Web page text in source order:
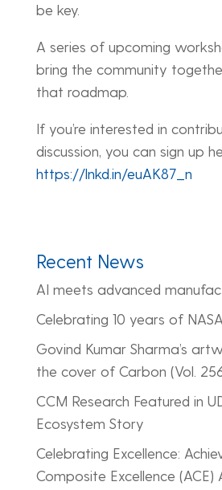
be key.
A series of upcoming
bring the community
that roadmap.
If you’re interested in
discussion, you can sign up
https://lnkd.in/euAK87_n
Recent News
AI meets advanced
Celebrating 10 years of
Govind Kumar Sharma’s
the cover of Carbon (Vol.
CCM Research Featured in
Ecosystem Story
Celebrating Excellence:
Composite Excellence (ACE)